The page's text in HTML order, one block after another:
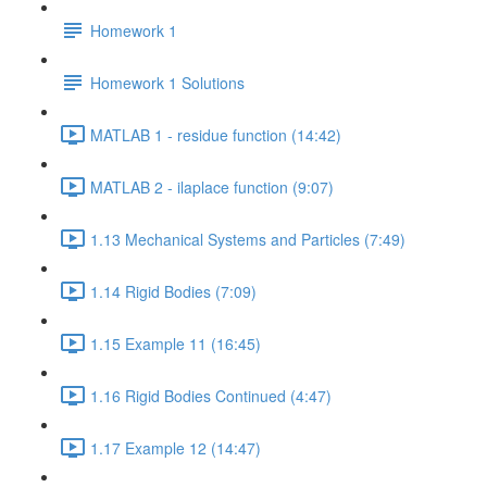
Homework 1
Homework 1 Solutions
MATLAB 1 - residue function (14:42)
MATLAB 2 - ilaplace function (9:07)
1.13 Mechanical Systems and Particles (7:49)
1.14 Rigid Bodies (7:09)
1.15 Example 11 (16:45)
1.16 Rigid Bodies Continued (4:47)
1.17 Example 12 (14:47)